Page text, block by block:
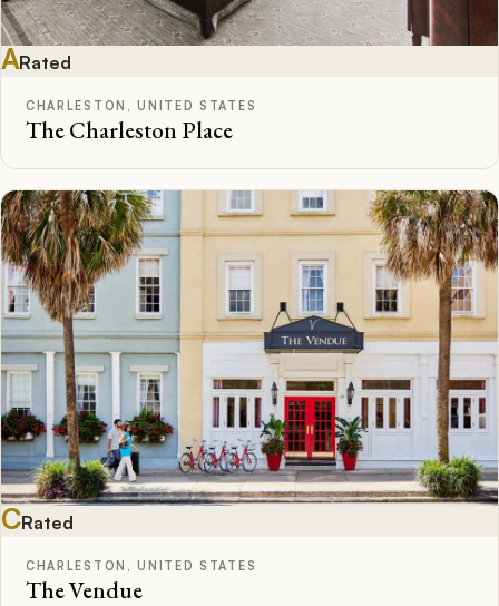
ARated
CHARLESTON, UNITED STATES
The Charleston Place
CRated
CHARLESTON, UNITED STATES
The Vendue